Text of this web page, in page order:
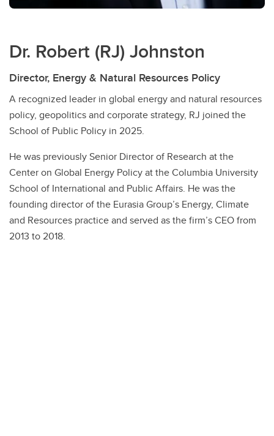
Dr. Robert (RJ) Johnston
Director, Energy & Natural Resources Policy
A recognized leader in global energy and natural resources
policy, geopolitics and corporate strategy, RJ joined the
School of Public Policy in 2025.
He was previously Senior Director of Research at the
Center on Global Energy Policy at the Columbia University
School of International and Public Affairs. He was the
founding director of the Eurasia Group’s Energy, Climate
and Resources practice and served as the firm’s CEO from
2013 to 2018.